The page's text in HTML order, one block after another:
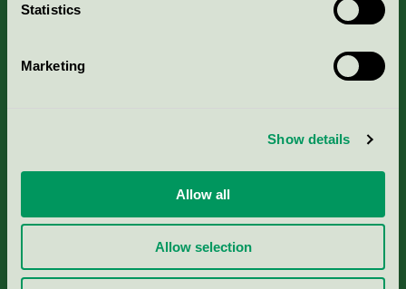
Statistics
Marketing
Show details
Allow all
Allow selection
Nordic Ecolabelling Portal
Portal för massa, papper & tryckerier
Rapporter & undersökningar
Press
Om oss